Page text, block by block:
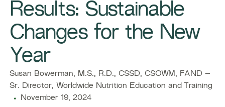
Results: Sustainable
Changes for the New
Year
Susan Bowerman, M.S., R.D., CSSD, CSOWM, FAND –
Sr. Director, Worldwide Nutrition Education and Training
November 19, 2024